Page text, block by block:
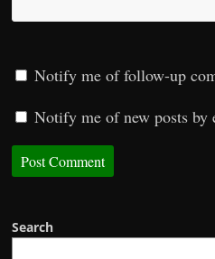
Notify me of follow-up
Notify me of new posts by
Search